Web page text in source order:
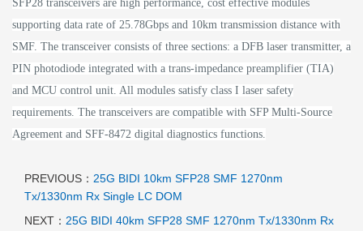
SFP28 transceivers are high performance, cost effective modules
supporting data rate of 25.78Gbps and 10km transmission distance with
SMF. The transceiver consists of three sections: a DFB laser transmitter, a
PIN photodiode integrated with a trans-impedance preamplifier (TIA)
and MCU control unit. All modules satisfy class I laser safety
requirements. The transceivers are compatible with SFP Multi-Source
Agreement and SFF-8472 digital diagnostics functions.
PREVIOUS： 25G BIDI 10km SFP28 SMF 1270nm
Tx/1330nm Rx Single LC DOM
NEXT： 25G BIDI 40km SFP28 SMF 1270nm Tx/1330nm Rx